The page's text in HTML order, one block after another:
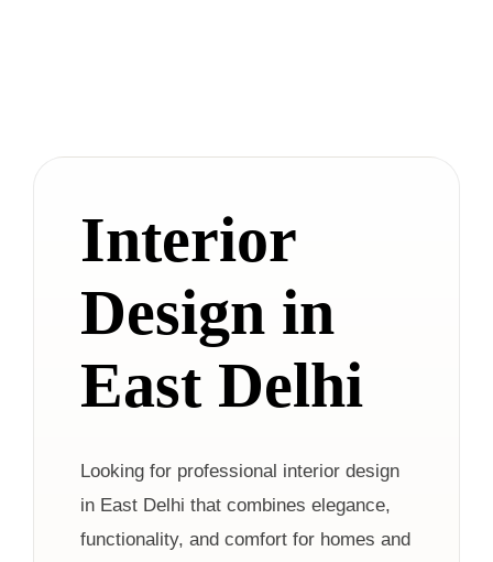
Interior
Design in
East Delhi
Looking for professional interior design
in East Delhi that combines elegance,
functionality, and comfort for homes and